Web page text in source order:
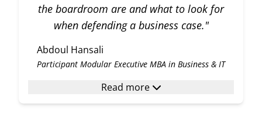
the boardroom are and what to look for
when defending a business case."
Abdoul Hansali
Participant Modular Executive MBA in Business & IT
Read more